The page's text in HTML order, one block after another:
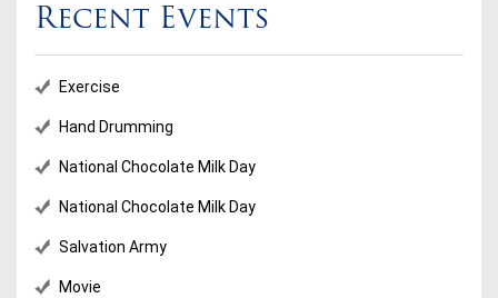
Recent Events
Exercise
Hand Drumming
National Chocolate Milk Day
National Chocolate Milk Day
Salvation Army
Movie